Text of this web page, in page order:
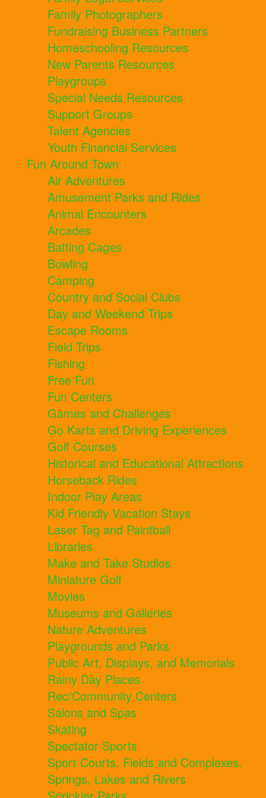
Family Photographers
Fundraising Business Partners
Homeschooling Resources
New Parents Resources
Playgroups
Special Needs Resources
Support Groups
Talent Agencies
Youth Financial Services
Fun Around Town
Air Adventures
Amusement Parks and Rides
Animal Encounters
Arcades
Batting Cages
Bowling
Camping
Country and Social Clubs
Day and Weekend Trips
Escape Rooms
Field Trips
Fishing
Free Fun
Fun Centers
Games and Challenges
Go Karts and Driving Experiences
Golf Courses
Historical and Educational Attractions
Horseback Rides
Indoor Play Areas
Kid Friendly Vacation Stays
Laser Tag and Paintball
Libraries
Make and Take Studios
Miniature Golf
Movies
Museums and Galleries
Nature Adventures
Playgrounds and Parks
Public Art, Displays, and Memorials
Rainy Day Places
Rec/Community Centers
Salons and Spas
Skating
Spectator Sports
Sport Courts, Fields and Complexes.
Springs, Lakes and Rivers